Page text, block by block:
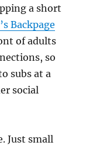
a short
Backpage
of adults
so
subs at a
social
Just small